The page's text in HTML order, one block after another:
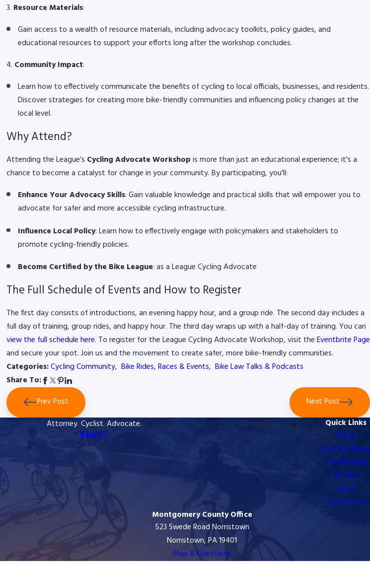
3. Resource Materials:
Gain access to a wealth of resource materials, including advocacy toolkits, policy guides, and
educational resources to support your efforts long after the workshop concludes.
4. Community Impact:
Learn how to effectively communicate the benefits of cycling to local officials, businesses, and residents.
Discover strategies for creating more bike-friendly communities and influencing policy changes at the
local level.
Why Attend?
Attending the League’s Cycling Advocate Workshop is more than just an educational experience; it's a
chance to become a catalyst for change in your community. By participating, you'll:
Enhance Your Advocacy Skills: Gain valuable knowledge and practical skills that will empower you to
advocate for safer and more accessible cycling infrastructure.
Influence Local Policy: Learn how to effectively engage with policymakers and stakeholders to
promote cycling-friendly policies.
Become Certified by the Bike League: as a League Cycling Advocate
The Full Schedule of Events and How to Register
The first day consists of introductions, an evening happy hour, and a group ride. The second day includes a
full day of training, group rides, and happy hour. The third day wraps up with a half-day of training. You can
view the full schedule here. To register for the League Cycling Advocate Workshop, visit theEventbrite Page
and secure your spot. Join us and the movement to create safer, more bike-friendly communities.
Categories:Cycling Community,Bike Rides, Races & Events,Bike Law Talks & Podcasts
Share To:
Prev Post
Next Post
Attorney. Cyclist. Advocate.
Quick Links
Home
Practice Areas
Testimonials
Results
Blog
Contact Us
Montgomery County Office
523 Swede Road Norristown
Norristown, PA 19401
Map & Directions